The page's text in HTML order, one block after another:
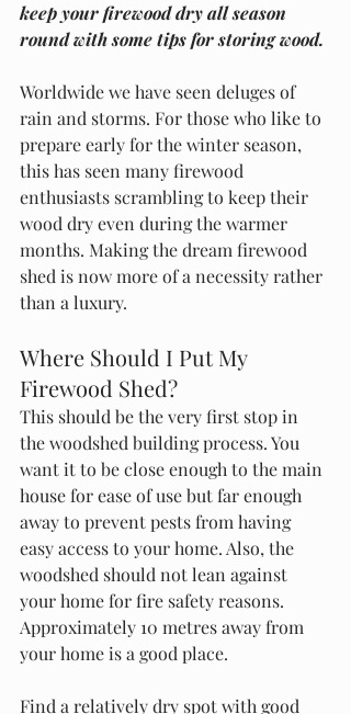
keep your firewood dry all season
round with some tips for storing wood.
Worldwide we have seen deluges of
rain and storms. For those who like to
prepare early for the winter season,
this has seen many firewood
enthusiasts scrambling to keep their
wood dry even during the warmer
months. Making the dream firewood
shed is now more of a necessity rather
than a luxury.
Where Should I Put My
Firewood Shed?
This should be the very first stop in
the woodshed building process. You
want it to be close enough to the main
house for ease of use but far enough
away to prevent pests from having
easy access to your home. Also, the
woodshed should not lean against
your home for fire safety reasons.
Approximately 10 metres away from
your home is a good place.
Find a relatively dry spot with good